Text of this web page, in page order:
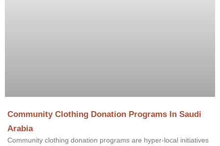
Community Clothing Donation Programs In Saudi
Arabia
Community clothing donation programs are hyper-local initiatives